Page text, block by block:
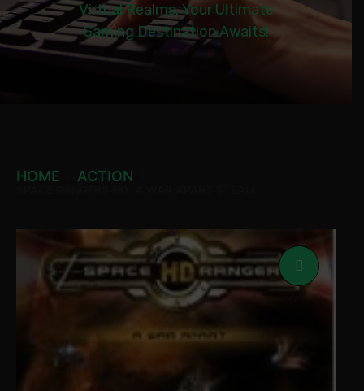
Virtual Realms. Your Ultimate
Gaming Destination Awaits!
HOME ACTION